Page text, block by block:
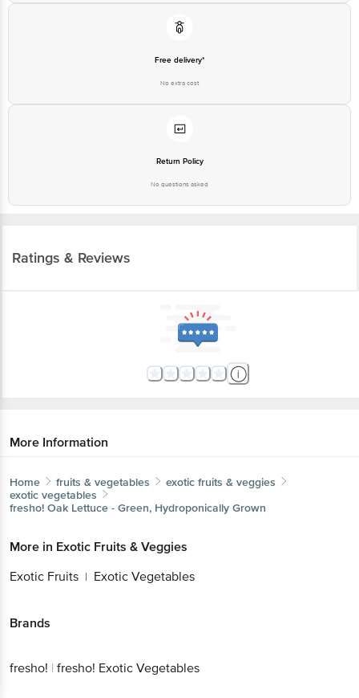
Free delivery*
No extra cost
Return Policy
No questions asked
Ratings & Reviews
More Information
Home fruits & vegetables
exotic fruits & veggies
exotic vegetables
fresho! Oak Lettuce - Green, Hydroponically Grown
More in Exotic Fruits & Veggies
Exotic Fruits | Exotic Vegetables
Brands
fresho! | fresho! Exotic Vegetables